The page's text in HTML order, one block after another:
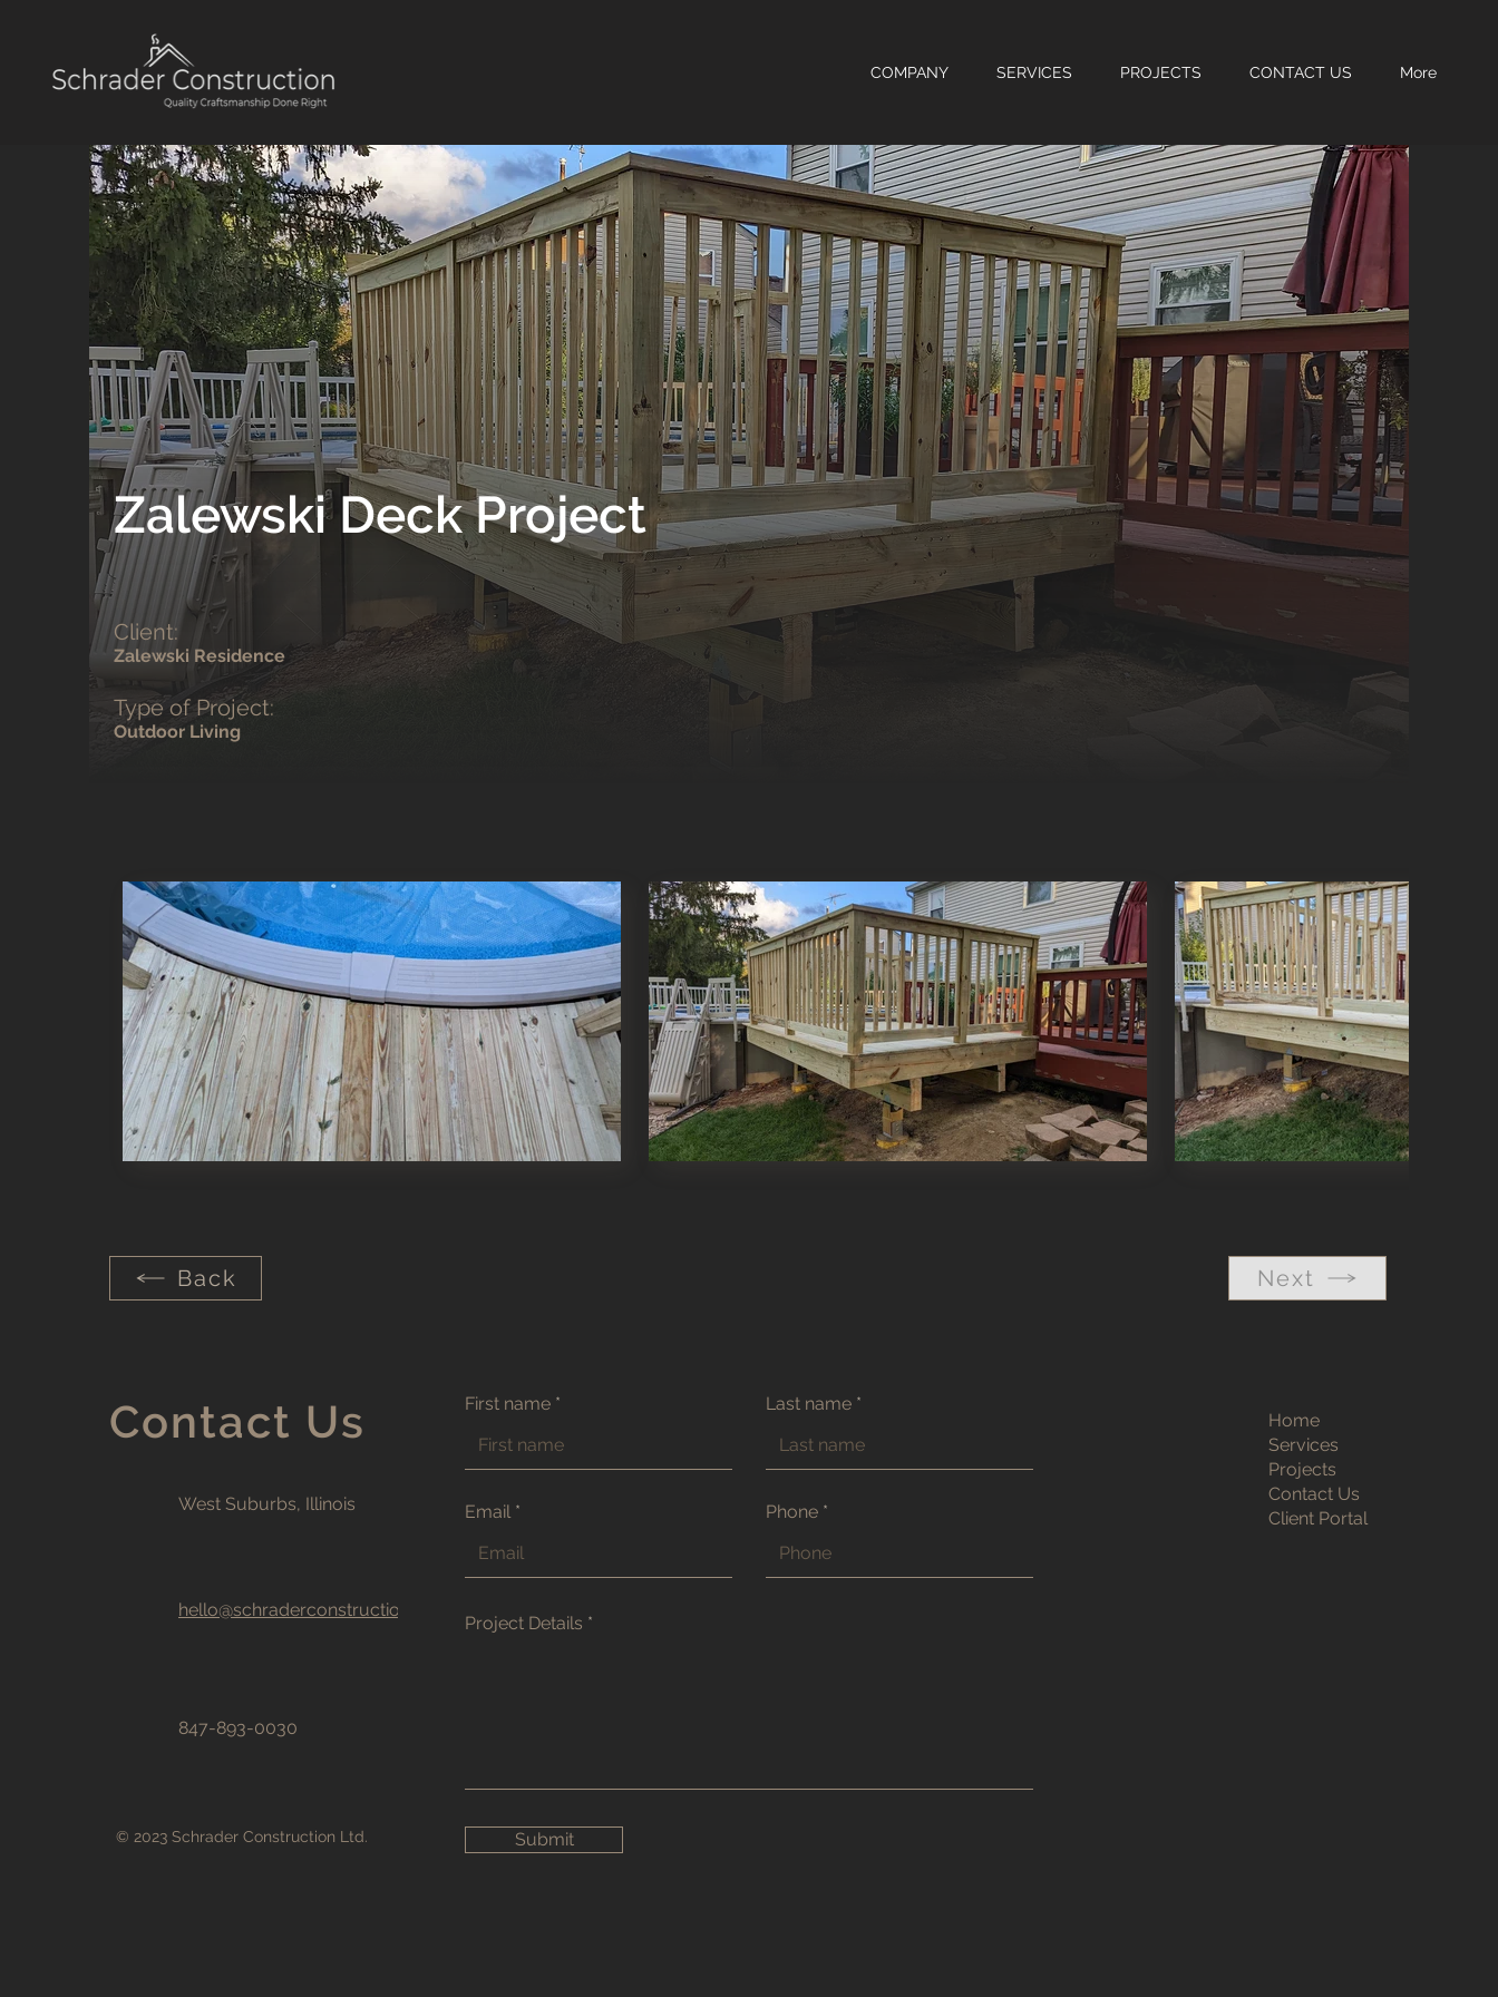
COMPANY SERVICES PROJECTS CONTACT US More
Zalewski Deck Project
Client:
Zalewski Residence
Type of Project:
Outdoor Living
Back Next
Contact Us
West Suburbs, Illinois
hello@schraderconstructionltd.com
847-893-0030
© 2023 Schrader Construction Ltd.
Home
Services
Projects
Contact Us
Client Portal
First name Last name
Email Phone
Project Details
Submit